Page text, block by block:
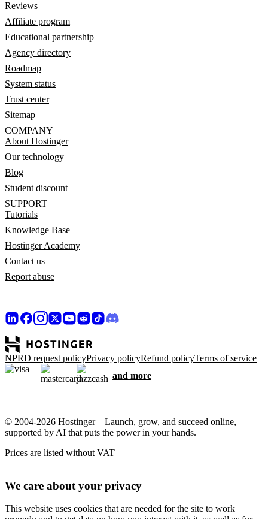
Reviews
Affiliate program
Educational partnership
Agency directory
Roadmap
System status
Trust center
Sitemap
COMPANY
About Hostinger
Our technology
Blog
Student discount
SUPPORT
Tutorials
Knowledge Base
Hostinger Academy
Contact us
Report abuse
NPRD request policyPrivacy policyRefund policyTerms of service
and more
© 2004-2026 Hostinger – Launch, grow, and succeed online,
supported by AI that puts the power in your hands.
Prices are listed without VAT
We care about your privacy
This website uses cookies that are needed for the site to work